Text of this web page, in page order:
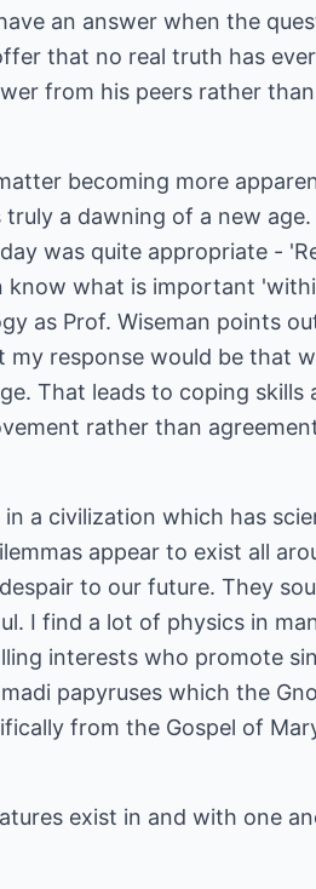
an answer when the
that no real truth has
from his peers rather
becoming more
a dawning of a new
was quite appropriate -
what is important
as Prof. Wiseman points
response would be that
That leads to coping skills
rather than
a civilization which has
appear to exist all
to our future. They
I find a lot of physics in
interests who promote
papyruses which the
from the Gospel of
exist in and with one